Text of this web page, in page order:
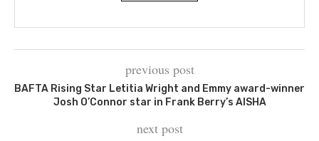
previous post
BAFTA Rising Star Letitia Wright and Emmy award-winner
Josh O’Connor star in Frank Berry’s AISHA
next post